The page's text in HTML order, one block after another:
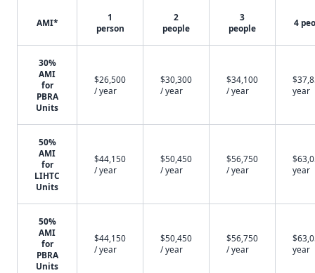
AMI*
1
person
2
people
3
people
4
30%
AMI
for
PBRA
Units
$26,500
/ year
$30,300
/ year
$34,100
/ year
year
50%
AMI
for
LIHTC
Units
$44,150
/ year
$50,450
/ year
$56,750
/ year
year
50%
AMI
for
PBRA
Units
$44,150
/ year
$50,450
/ year
$56,750
/ year
year